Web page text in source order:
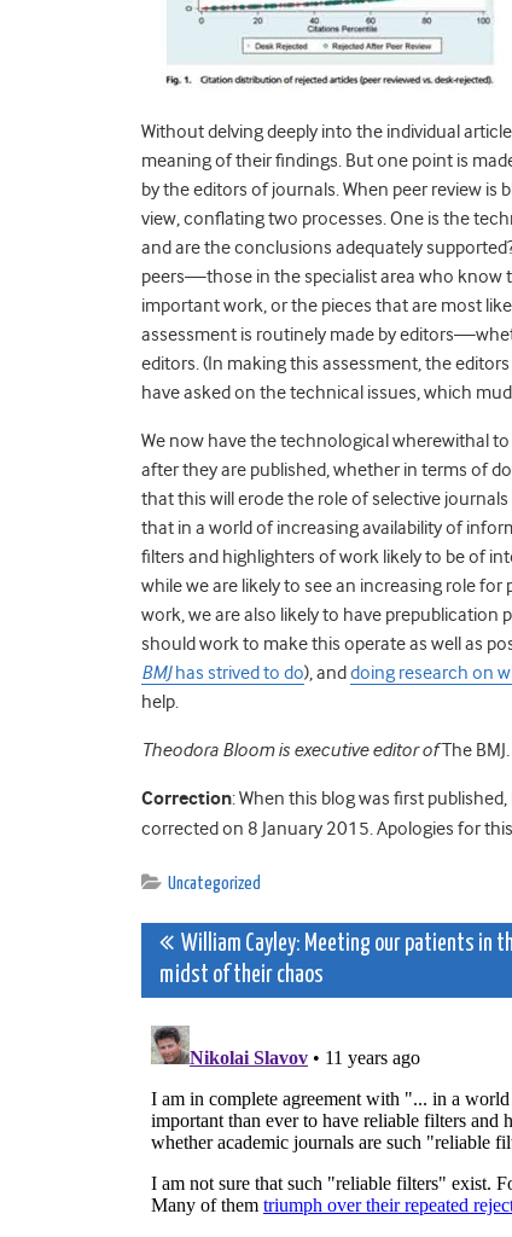
Without delving deeply into the individual
meaning of their findings. But one point is
by the editors of journals. When peer review
view, conflating two processes. One is the
and are the conclusions adequately
peers—those in the specialist area who know
important work, or the pieces that are most
assessment is routinely made by
editors. (In making this assessment, the
have asked on the technical issues, which
We now have the technological wherewithal
after they are published, whether in terms of
that this will erode the role of selective
that in a world of increasing availability of
filters and highlighters of work likely to be of
while we are likely to see an increasing role
work, we are also likely to have prepublication
should work to make this operate as well as
BMJhas strived to do), anddoing research on
help.
Theodora Bloom is executive editor ofThe BMJ.
Correction: When this blog was first published,
corrected on 8 January 2015. Apologies for
Uncategorized
Post
navigation
William Cayley: Meeting our patients in
midst of their chaos